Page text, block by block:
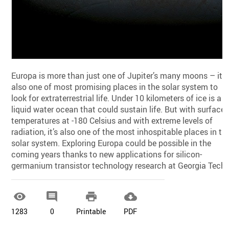
Europa is more than just one of Jupiter’s many moons – it’s
also one of most promising places in the solar system to
look for extraterrestrial life. Under 10 kilometers of ice is a
liquid water ocean that could sustain life. But with surface
temperatures at -180 Celsius and with extreme levels of
radiation, it’s also one of the most inhospitable places in
solar system. Exploring Europa could be possible in the
coming years thanks to new applications for silicon-
germanium transistor technology research at Georgia Tech.

1283

0

Printable

PDF